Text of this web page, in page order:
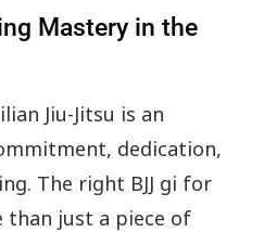
Mastery in the
Jiu-Jitsu is an
dedication,
The right BJJ gi for
than just a piece of